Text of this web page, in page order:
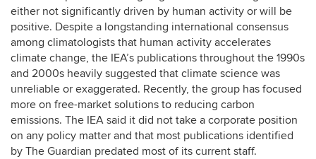
either not significantly driven by human activity or will be
positive. Despite a longstanding international consensus
among climatologists that human activity accelerates
climate change, the IEA’s publications throughout the 1990s
and 2000s heavily suggested that climate science was
unreliable or exaggerated. Recently, the group has focused
more on free-market solutions to reducing carbon
emissions. The IEA said it did not take a corporate position
on any policy matter and that most publications identified
by The Guardian predated most of its current staff.